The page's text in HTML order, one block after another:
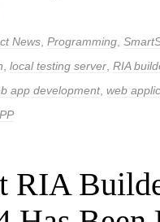
News Programming
local testing server RIA
app development, web
RIA